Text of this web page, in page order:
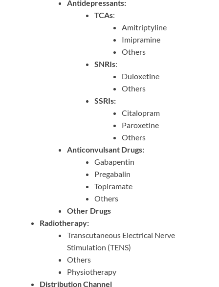
Antidepressants:
TCAs:
Amitriptyline
Imipramine
Others
SNRIs:
Duloxetine
Others
SSRIs:
Citalopram
Paroxetine
Others
Anticonvulsant Drugs:
Gabapentin
Pregabalin
Topiramate
Others
Other Drugs
Radiotherapy:
Transcutaneous Electrical Nerve
Stimulation (TENS)
Others
Physiotherapy
Distribution Channel